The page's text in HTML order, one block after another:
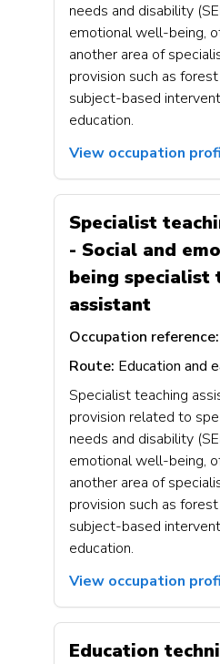
needs and disability
emotional well-being,
another area of
provision such as
subject-based
education.
View occupation
Specialist
- Social and
being specialist
assistant
Occupation reference:
Route: Education and
Specialist teaching
provision related to
needs and disability
emotional well-being,
another area of
provision such as
subject-based
education.
View occupation
Education